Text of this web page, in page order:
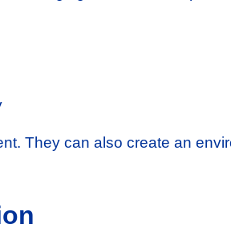
They can also create an